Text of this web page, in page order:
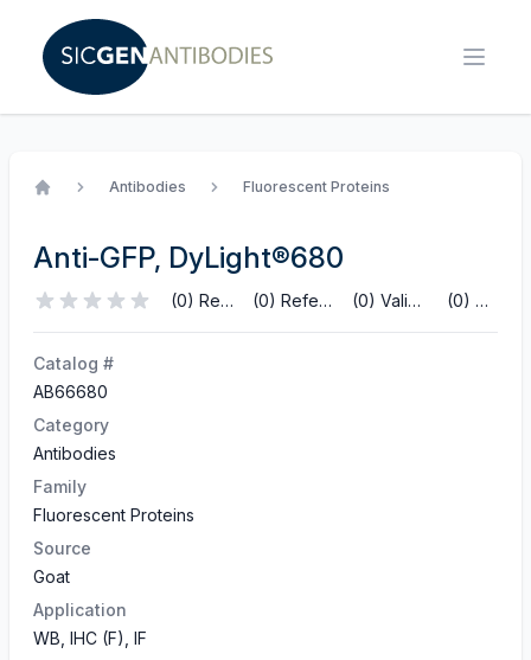
Antibodies Fluorescent Proteins
Anti-GFP, DyLight®680
(0) Reviews (0) References (0) Validations (0) Q&A
Catalog #
AB66680
Category
Antibodies
Family
Fluorescent Proteins
Source
Goat
Application
WB, IHC (F), IF